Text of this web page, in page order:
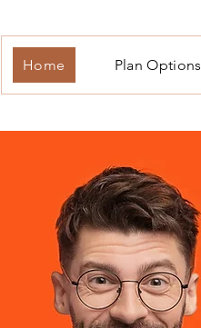
Home Plan Options